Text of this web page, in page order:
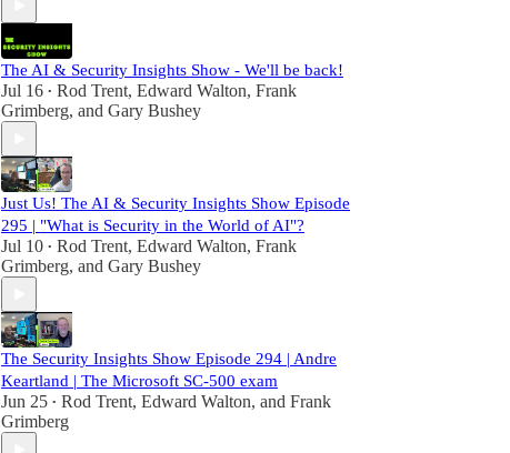
The AI & Security Insights Show - We'll be back!
Jul 16 • Rod Trent, Edward Walton, Frank
Grimberg, and Gary Bushey
Just Us! The AI & Security Insights Show Episode
295 | "What is Security in the World of AI"?
Jul 10 • Rod Trent, Edward Walton, Frank
Grimberg, and Gary Bushey
The Security Insights Show Episode 294 | Andre
Keartland | The Microsoft SC-500 exam
Jun 25 • Rod Trent, Edward Walton, and Frank
Grimberg